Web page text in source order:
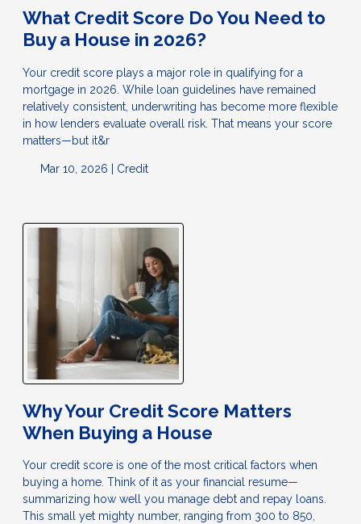
What Credit Score Do You Need to
Buy a House in 2026?
Your credit score plays a major role in qualifying for a
mortgage in 2026. While loan guidelines have remained
relatively consistent, underwriting has become more flexible
in how lenders evaluate overall risk. That means your score
matters—but it&r
Mar 10, 2026 | Credit
Why Your Credit Score Matters
When Buying a House
Your credit score is one of the most critical factors when
buying a home. Think of it as your financial resume—
summarizing how well you manage debt and repay loans.
This small yet mighty number, ranging from 300 to 850,